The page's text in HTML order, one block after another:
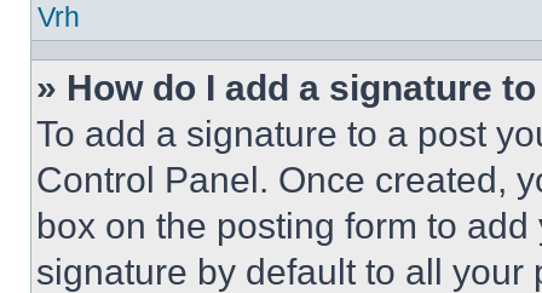
Vrh
» How do I add a signature
To add a signature to a post
Control Panel. Once created,
box on the posting form to
signature by default to all